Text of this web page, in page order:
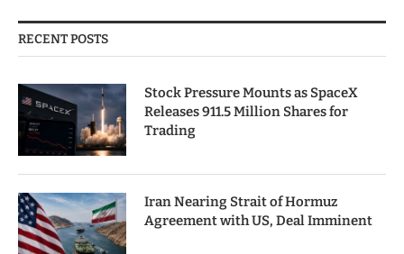
RECENT POSTS
Stock Pressure Mounts as SpaceX
Releases 911.5 Million Shares for
Trading
Iran Nearing Strait of Hormuz
Agreement with US, Deal Imminent